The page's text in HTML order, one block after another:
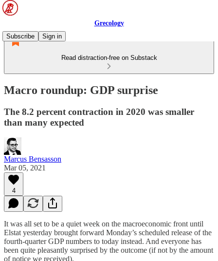
Grecology
Subscribe
Sign in
Read distraction-free on Substack
Macro roundup: GDP surprise
The 8.2 percent contraction in 2020 was smaller
than many expected
Marcus Bensasson
Mar 05, 2021
4
It was all set to be a quiet week on the macroeconomic front until
Elstat yesterday brought forward Monday’s scheduled release of the
fourth-quarter GDP numbers to today instead. And everyone has
been quite pleasantly surprised by the outcome (if not by the amount
of notice we received).